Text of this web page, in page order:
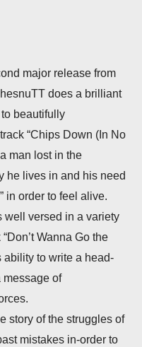
major release from
does a brilliant
beautifully
“Chips Down (In No
man lost in the
he lives in and his need
in order to feel alive.
well versed in a variety
Wanna Go the
ability to write a head-
message of
story of the struggles of
mistakes in-order to